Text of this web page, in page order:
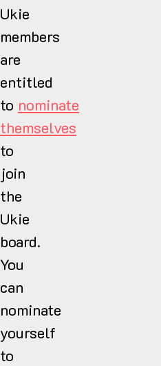
Ukie
members
are
entitled
to nominate
themselves
to
join
the
Ukie
board.
You
can
nominate
yourself
to